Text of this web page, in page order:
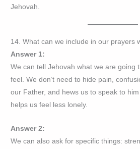
Jehovah.
14. What can we include in our prayers
Answer 1:
We can tell Jehovah what we are going
feel. We don’t need to hide pain,
our Father, and hews us to speak to
helps us feel less lonely.
Answer 2:
We can also ask for specific things: